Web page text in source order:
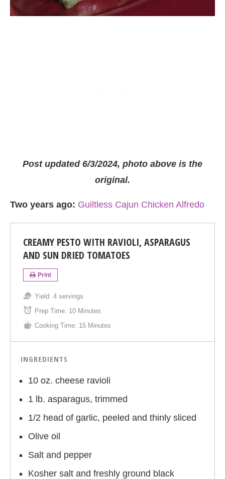
Post updated 6/3/2024, photo above is the
original.
Two years ago: Guiltless Cajun Chicken Alfredo
CREAMY PESTO WITH RAVIOLI, ASPARAGUS
AND SUN DRIED TOMATOES
Print
Yield: 4 servings
Prep Time: 10 Minutes
Cooking Time: 15 Minutes
INGREDIENTS
10 oz. cheese ravioli
1 lb. asparagus, trimmed
1/2 head of garlic, peeled and thinly sliced
Olive oil
Salt and pepper
Kosher salt and freshly ground black